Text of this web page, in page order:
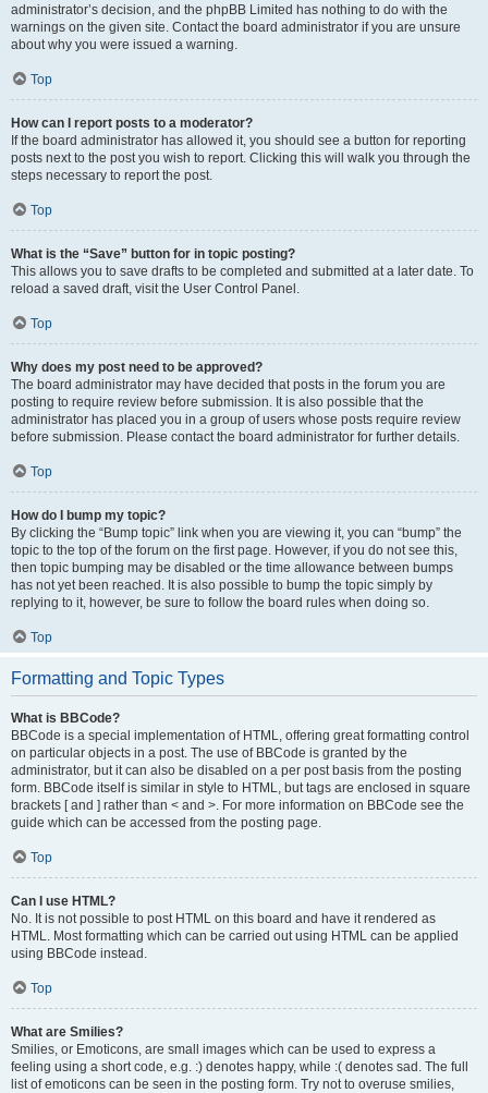
administrator’s decision, and the phpBB Limited has nothing to do with the
warnings on the given site. Contact the board administrator if you are unsure
about why you were issued a warning.
Top
How can I report posts to a moderator?
If the board administrator has allowed it, you should see a button for reporting
posts next to the post you wish to report. Clicking this will walk you through the
steps necessary to report the post.
Top
What is the “Save” button for in topic posting?
This allows you to save drafts to be completed and submitted at a later date. To
reload a saved draft, visit the User Control Panel.
Top
Why does my post need to be approved?
The board administrator may have decided that posts in the forum you are
posting to require review before submission. It is also possible that the
administrator has placed you in a group of users whose posts require review
before submission. Please contact the board administrator for further details.
Top
How do I bump my topic?
By clicking the “Bump topic” link when you are viewing it, you can “bump” the
topic to the top of the forum on the first page. However, if you do not see this,
then topic bumping may be disabled or the time allowance between bumps
has not yet been reached. It is also possible to bump the topic simply by
replying to it, however, be sure to follow the board rules when doing so.
Top
Formatting and Topic Types
What is BBCode?
BBCode is a special implementation of HTML, offering great formatting control
on particular objects in a post. The use of BBCode is granted by the
administrator, but it can also be disabled on a per post basis from the posting
form. BBCode itself is similar in style to HTML, but tags are enclosed in square
brackets [ and ] rather than < and >. For more information on BBCode see the
guide which can be accessed from the posting page.
Top
Can I use HTML?
No. It is not possible to post HTML on this board and have it rendered as
HTML. Most formatting which can be carried out using HTML can be applied
using BBCode instead.
Top
What are Smilies?
Smilies, or Emoticons, are small images which can be used to express a
feeling using a short code, e.g. :) denotes happy, while :( denotes sad. The full
list of emoticons can be seen in the posting form. Try not to overuse smilies,